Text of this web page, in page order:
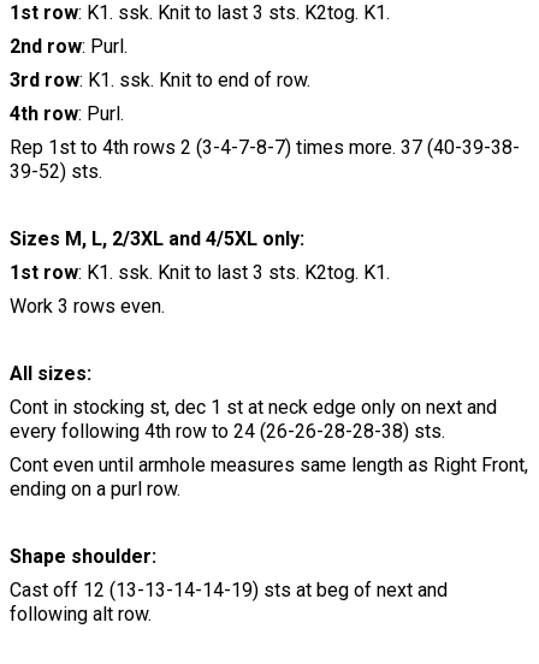
1st row: K1. ssk. Knit to last 3 sts. K2tog. K1.
2nd row: Purl.
3rd row: K1. ssk. Knit to end of row.
4th row: Purl.
Rep 1st to 4th rows 2 (3-4-7-8-7) times more. 37 (40-39-38-
39-52) sts.
Sizes M, L, 2/3XL and 4/5XL only:
1st row: K1. ssk. Knit to last 3 sts. K2tog. K1.
Work 3 rows even.
All sizes:
Cont in stocking st, dec 1 st at neck edge only on next and
every following 4th row to 24 (26-26-28-28-38) sts.
Cont even until armhole measures same length as Right Front,
ending on a purl row.
Shape shoulder:
Cast off 12 (13-13-14-14-19) sts at beg of next and
following alt row.